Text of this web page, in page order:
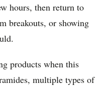
hours, then return to
breakouts, or showing
products when this
multiple types of